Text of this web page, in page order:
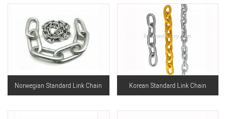
Norwegian Standard Link Chain Korean Standard Link Chain